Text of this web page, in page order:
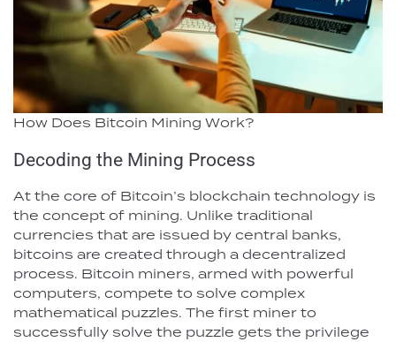
How Does Bitcoin Mining Work?
Decoding the Mining Process
At the core of Bitcoin’s blockchain technology is
the concept of mining. Unlike traditional
currencies that are issued by central banks,
bitcoins are created through a decentralized
process. Bitcoin miners, armed with powerful
computers, compete to solve complex
mathematical puzzles. The first miner to
successfully solve the puzzle gets the privilege